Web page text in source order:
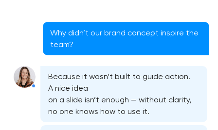
Why didn’t our brand concept inspire the
team?
Because it wasn’t built to guide action.
A nice idea
on a slide isn’t enough — without clarity,
no one knows how to use it.